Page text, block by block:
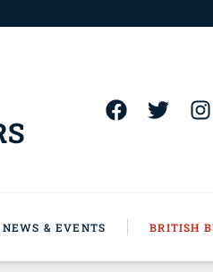
NEWS & EVENTS BRITISH